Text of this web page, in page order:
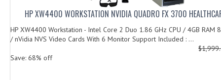
HP XW4400 WORKSTATION NVIDIA QUADRO FX 3700
HP XW4400 Workstation - Intel Core 2 Duo 1.86 GHz CPU / 4GB RAM
/ nVidia NVS Video Cards With 6 Monitor Support Included : ...
Save: 68% off